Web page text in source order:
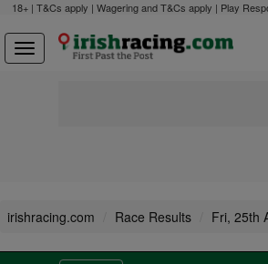
18+ | T&Cs apply | Wagering and T&Cs apply | Play
irishracing.com Race Results Fri, 25th